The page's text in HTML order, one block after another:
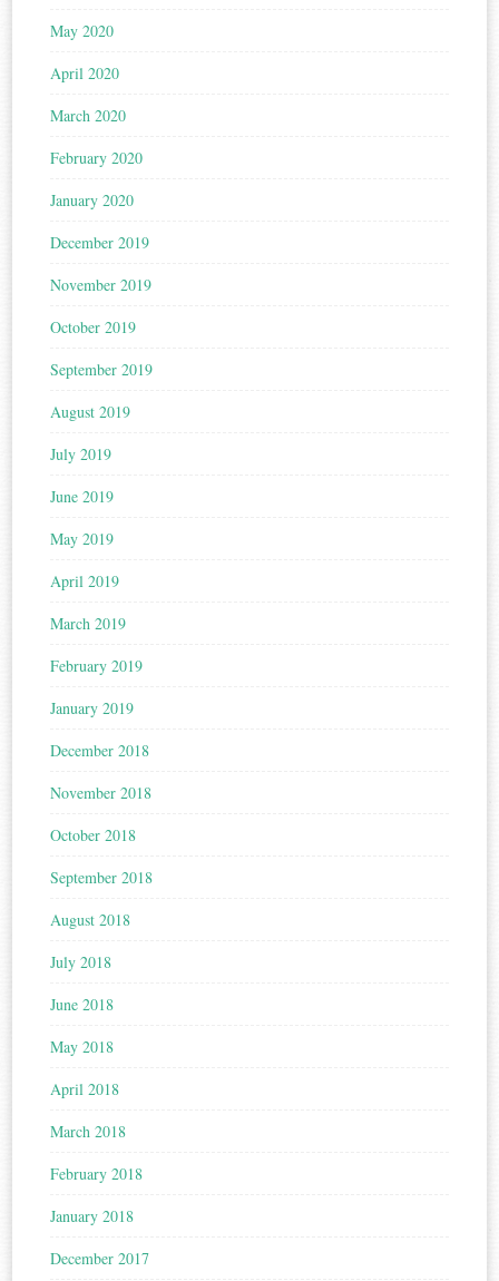
May 2020
April 2020
March 2020
February 2020
January 2020
December 2019
November 2019
October 2019
September 2019
August 2019
July 2019
June 2019
May 2019
April 2019
March 2019
February 2019
January 2019
December 2018
November 2018
October 2018
September 2018
August 2018
July 2018
June 2018
May 2018
April 2018
March 2018
February 2018
January 2018
December 2017